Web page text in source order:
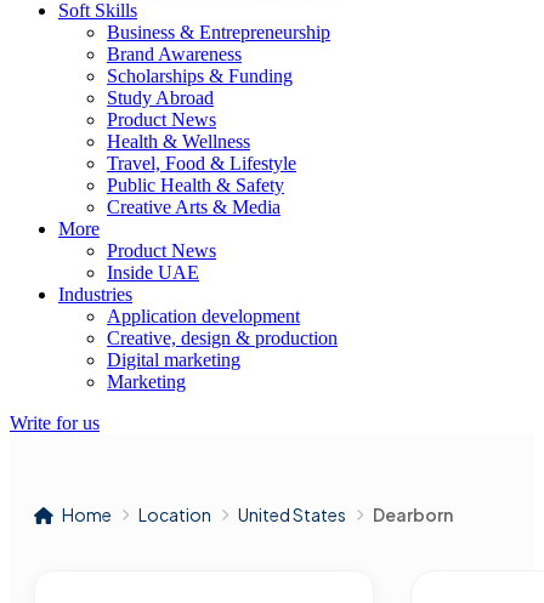
Soft Skills
Business & Entrepreneurship
Brand Awareness
Scholarships & Funding
Study Abroad
Product News
Health & Wellness
Travel, Food & Lifestyle
Public Health & Safety
Creative Arts & Media
More
Product News
Inside UAE
Industries
Application development
Creative, design & production
Digital marketing
Marketing
Write for us
Home Location United States Dearborn